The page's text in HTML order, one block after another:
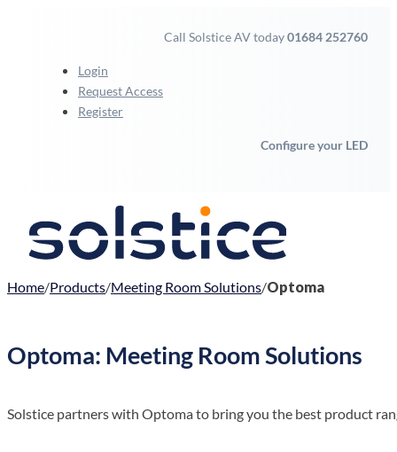
Call Solstice AV today01684 252760
Login
Request Access
Register
Configure your LED
Home Products Meeting Room Solutions Optoma
Optoma: Meeting Room Solutions
Solstice partners with Optoma to bring you the best product